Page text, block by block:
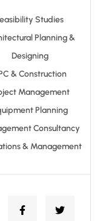
Studies
Planning &
Designing
& Construction
Management
Planning
Consultancy
& Management